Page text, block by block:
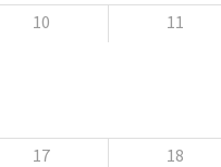
10 11
17 18